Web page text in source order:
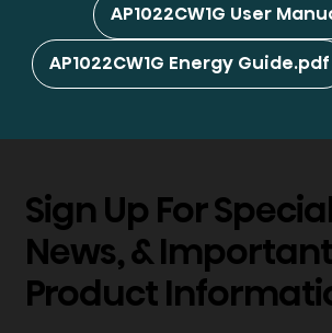
AP1022CW1G User
AP1022CW1G Energy Guide.pdf
Sign Up For
News, & Important
Product